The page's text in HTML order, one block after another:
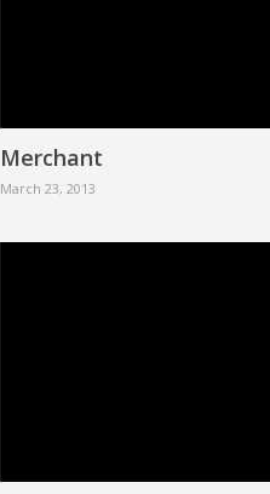
Merchant
March 23, 2013